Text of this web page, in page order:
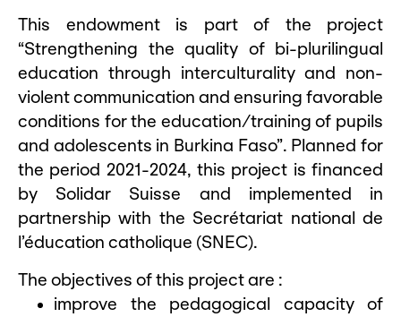
This endowment is part of the project
“Strengthening the quality of bi-plurilingual
education through interculturality and non-
violent communication and ensuring favorable
conditions for the education/training of pupils
and adolescents in Burkina Faso”. Planned for
the period 2021-2024, this project is financed
by Solidar Suisse and implemented in
partnership with the Secrétariat national de
l’éducation catholique (SNEC).
The objectives of this project are :
improve the pedagogical capacity of